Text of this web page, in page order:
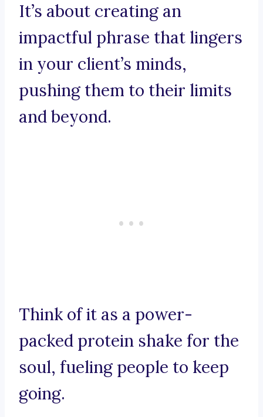
It’s about creating an
impactful phrase that lingers
in your client’s minds,
pushing them to their limits
and beyond.
Think of it as a power-
packed protein shake for the
soul, fueling people to keep
going.